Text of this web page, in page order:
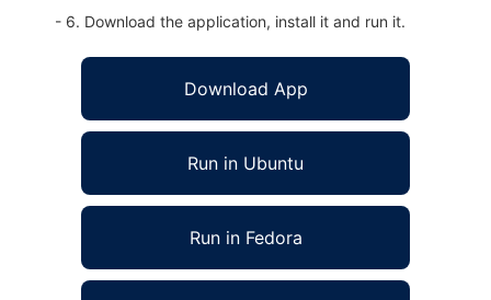
- 6. Download the application, install it and run it.
Download App
Run in Ubuntu
Run in Fedora